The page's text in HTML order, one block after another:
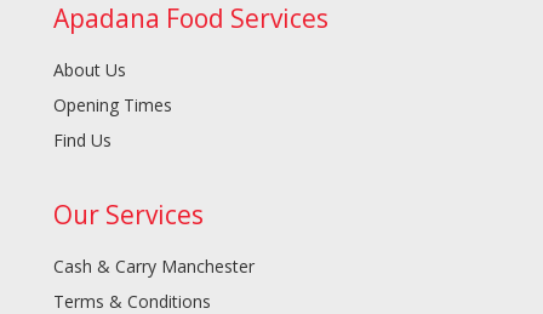
Apadana Food Services
About Us
Opening Times
Find Us
Our Services
Cash & Carry Manchester
Terms & Conditions